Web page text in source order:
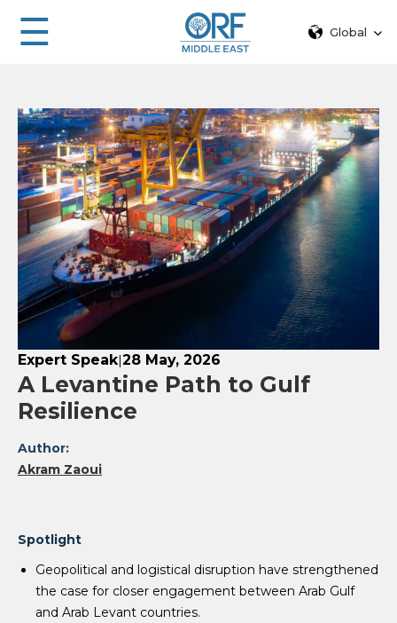
☰ Global
Expert Speak|28 May, 2026
A Levantine Path to Gulf
Resilience
Author:
Akram Zaoui
Spotlight
Geopolitical and logistical disruption have strengthened
the case for closer engagement between Arab Gulf
and Arab Levant countries.